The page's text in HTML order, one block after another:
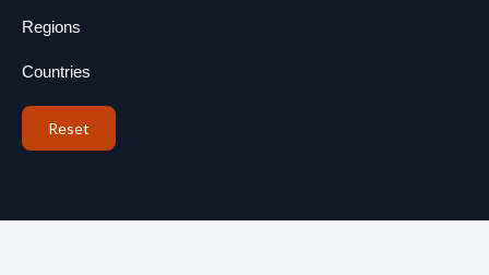
Regions
Countries
Reset